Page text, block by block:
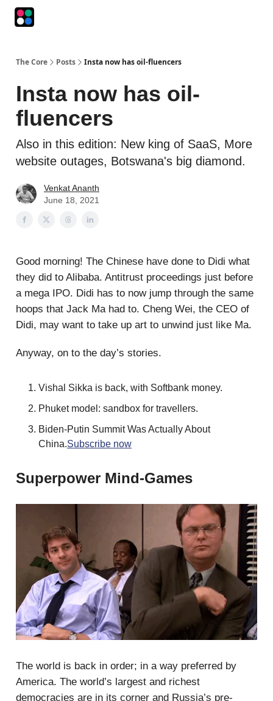
The Core Posts Insta now has oil-fluencers
Insta now has oil-
fluencers
Also in this edition: New king of SaaS, More
website outages, Botswana's big diamond.
Venkat Ananth
June 18, 2021
Good morning! The Chinese have done to Didi what
they did to Alibaba. Antitrust proceedings just before
a mega IPO. Didi has to now jump through the same
hoops that Jack Ma had to. Cheng Wei, the CEO of
Didi, may want to take up art to unwind just like Ma.
Anyway, on to the day’s stories.
Vishal Sikka is back, with Softbank money.
Phuket model: sandbox for travellers.
Biden-Putin Summit Was Actually About
China.Subscribe now
Superpower Mind-Games
The world is back in order; in a way preferred by
America. The world’s largest and richest
democracies are in its corner and Russia’s pre-